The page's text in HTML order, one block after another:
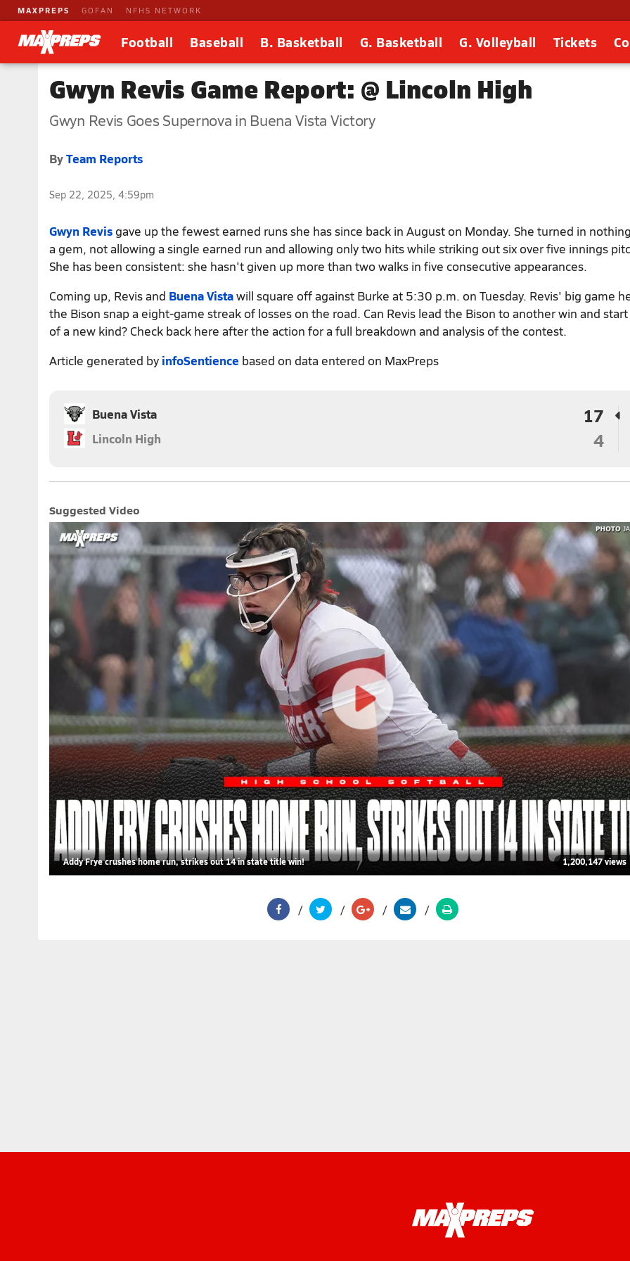
MAXPREPS GOFAN NFHS NETWORK
Football Baseball B. Basketball G. Basketball G. Volleyball Tickets
Gwyn Revis Game Report: @ Lincoln High
Gwyn Revis Goes Supernova in Buena Vista Victory
ByTeam Reports
Sep 22, 2025, 4:59pm
Gwyn Revis gave up the fewest earned runs she has since back in August on Monday. She turned in
a gem, not allowing a single earned run and allowing only two hits while striking out six over five innings
She has been consistent: she hasn't given up more than two walks in five consecutive appearances.
Coming up, Revis and Buena Vistawill square off against Burke at 5:30 p.m. on Tuesday. Revis' big game
the Bison snap a eight-game streak of losses on the road. Can Revis lead the Bison to another win and
of a new kind? Check back here after the action for a full breakdown and analysis of the contest.
Article generated by infoSentience based on data entered on MaxPreps
17
Buena Vista
4
Lincoln High
Suggested Video
Addy Frye crushes home run, strikes out 14 in state title win! 1,200,147 views